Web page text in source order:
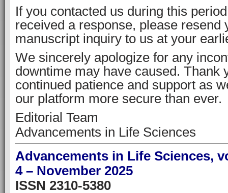
If you contacted us during this
received a response, please resend
manuscript inquiry to us at your
We sincerely apologize for any
downtime may have caused. Thank
continued patience and support as
our platform more secure than ever.
Editorial Team
Advancements in Life Sciences
Advancements in Life Sciences,
4 – November 2025
ISSN 2310-5380